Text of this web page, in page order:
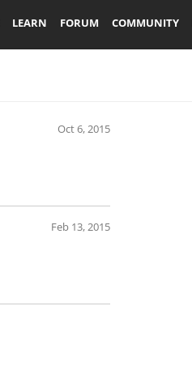
LEARN FORUM COMMUNITY
Oct 6, 2015
Feb 13, 2015